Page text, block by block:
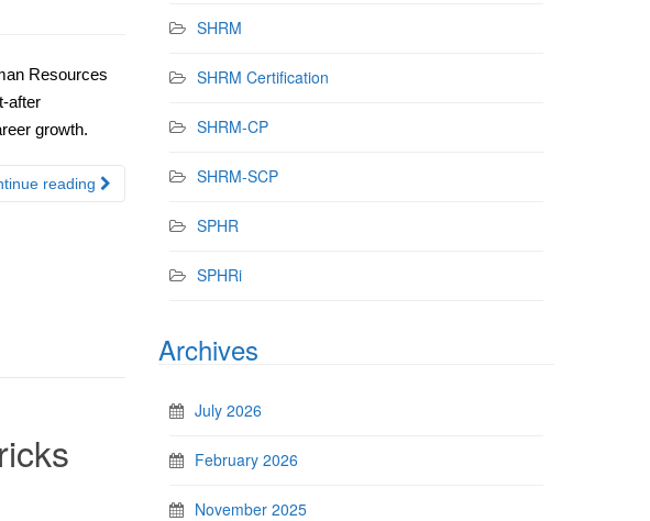
Resources
after
growth.
reading
SHRM
SHRM Certification
SHRM-CP
SHRM-SCP
SPHR
SPHRi
Archives
July 2026
February 2026
November 2025